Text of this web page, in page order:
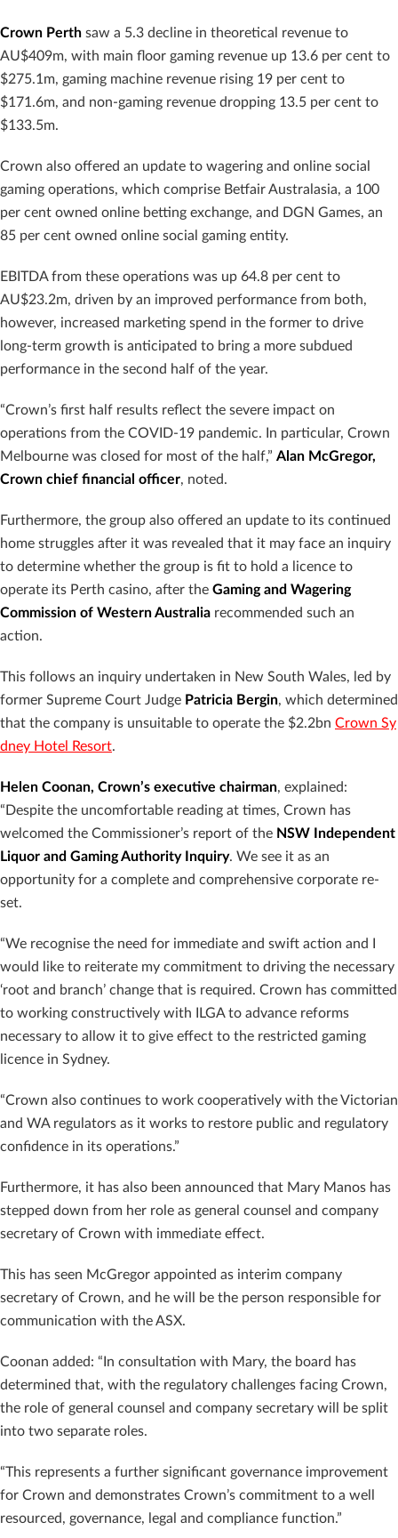
Crown Perth saw a 5.3 decline in theoretical revenue to
AU$409m, with main floor gaming revenue up 13.6 per cent to
$275.1m, gaming machine revenue rising 19 per cent to
$171.6m, and non-gaming revenue dropping 13.5 per cent to
$133.5m.
Crown also offered an update to wagering and online social
gaming operations, which comprise Betfair Australasia, a 100
per cent owned online betting exchange, and DGN Games, an
85 per cent owned online social gaming entity.
EBITDA from these operations was up 64.8 per cent to
AU$23.2m, driven by an improved performance from both,
however, increased marketing spend in the former to drive
long-term growth is anticipated to bring a more subdued
performance in the second half of the year.
“Crown’s first half results reflect the severe impact on
operations from the COVID-19 pandemic. In particular, Crown
Melbourne was closed for most of the half,” Alan McGregor,
Crown chief financial officer, noted.
Furthermore, the group also offered an update to its continued
home struggles after it was revealed that it may face an inquiry
to determine whether the group is fit to hold a licence to
operate its Perth casino, after the Gaming and Wagering
Commission of Western Australia recommended such an
action.
This follows an inquiry undertaken in New South Wales, led by
former Supreme Court Judge Patricia Bergin, which determined
that the company is unsuitable to operate the $2.2bn Crown Sy
dney Hotel Resort.
Helen Coonan, Crown’s executive chairman, explained:
“Despite the uncomfortable reading at times, Crown has
welcomed the Commissioner’s report of the NSW Independent
Liquor and Gaming Authority Inquiry. We see it as an
opportunity for a complete and comprehensive corporate re-
set.
“We recognise the need for immediate and swift action and I
would like to reiterate my commitment to driving the necessary
‘root and branch’ change that is required. Crown has committed
to working constructively with ILGA to advance reforms
necessary to allow it to give effect to the restricted gaming
licence in Sydney.
“Crown also continues to work cooperatively with the Victorian
and WA regulators as it works to restore public and regulatory
confidence in its operations.”
Furthermore, it has also been announced that Mary Manos has
stepped down from her role as general counsel and company
secretary of Crown with immediate effect.
This has seen McGregor appointed as interim company
secretary of Crown, and he will be the person responsible for
communication with the ASX.
Coonan added: “In consultation with Mary, the board has
determined that, with the regulatory challenges facing Crown,
the role of general counsel and company secretary will be split
into two separate roles.
“This represents a further significant governance improvement
for Crown and demonstrates Crown’s commitment to a well
resourced, governance, legal and compliance function.”